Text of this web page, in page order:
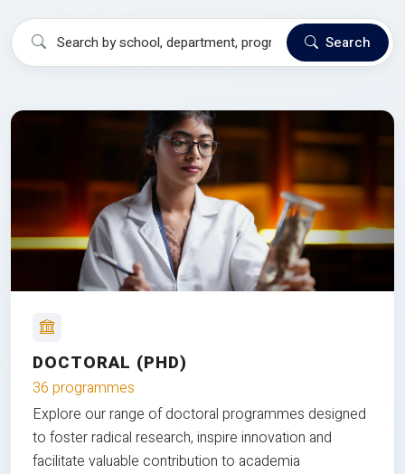
Search
DOCTORAL (PHD)
36 programmes
Explore our range of doctoral programmes designed
to foster radical research, inspire innovation and
facilitate valuable contribution to academia